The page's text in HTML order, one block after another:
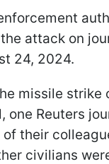
attack on
24, 2024.
missile strike
one Reuters
their
civilians